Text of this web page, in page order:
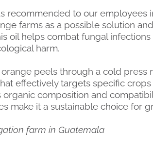
recommended to our employees
farms as a possible solution
oil helps combat fungal
harm.
peels through a cold press
effectively targets specific
organic composition and
make it a sustainable choice for
farm in Guatemala